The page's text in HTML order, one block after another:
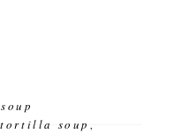
soup
soup ,